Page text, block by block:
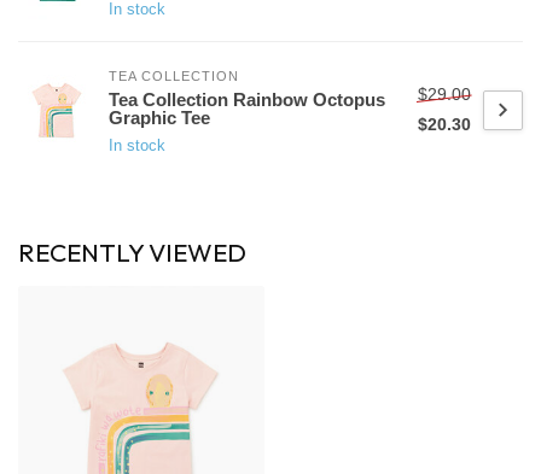
In stock
TEA COLLECTION
Tea Collection Rainbow Octopus
Graphic Tee
In stock
$29.00
$20.30
RECENTLY VIEWED